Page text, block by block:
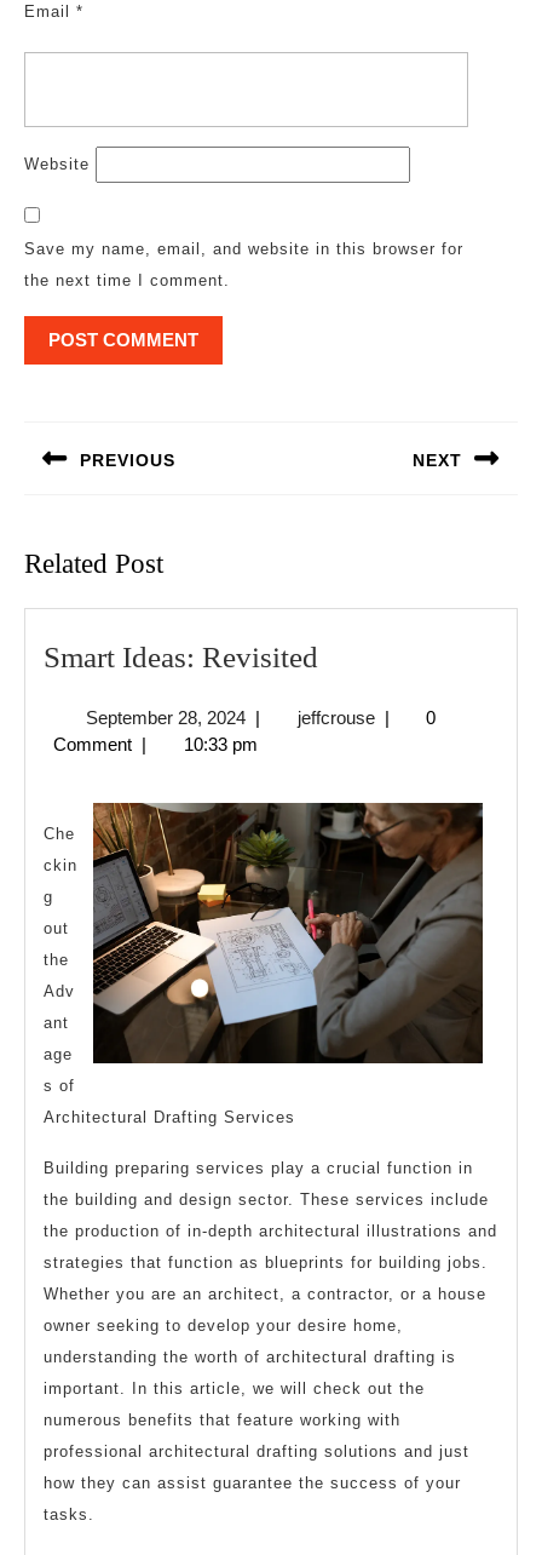
Email *
Website
Save my name, email, and website in this browser for
the next time I comment.
PREVIOUS NEXT
Related Post
Smart Ideas: Revisited
Revisited
September 28, 2024September
28,
| jeffcrousejeffcrouse
|
0
Comment | 10:33 pm
Che
ckin
g
out
the
Adv
ant
age
s of
Architectural Drafting Services
Building preparing services play a crucial function in
the building and design sector. These services include
the production of in-depth architectural illustrations and
strategies that function as blueprints for building jobs.
Whether you are an architect, a contractor, or a house
owner seeking to develop your desire home,
understanding the worth of architectural drafting is
important. In this article, we will check out the
numerous benefits that feature working with
professional architectural drafting solutions and just
how they can assist guarantee the success of your
tasks.